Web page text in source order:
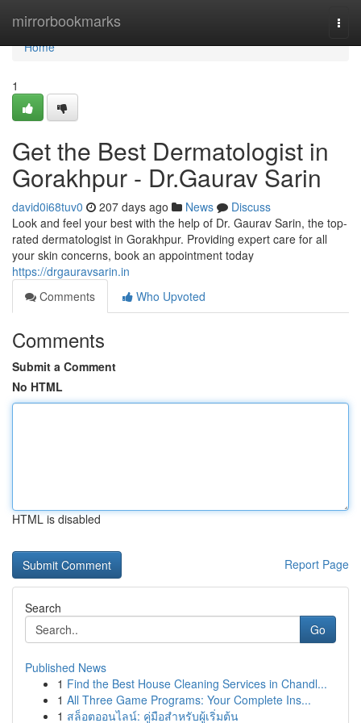
mirrorbookmarks
Home
Home
1
Get the Best Dermatologist in
Gorakhpur - Dr.Gaurav Sarin
david0i68tuv0 207 days ago News
Discuss
Look and feel your best with the help of Dr. Gaurav Sarin, the top-
rated dermatologist in Gorakhpur. Providing expert care for all
your skin concerns, book an appointment today
https://drgauravsarin.in
Comments
Who Upvoted
Comments
Submit a Comment
No HTML
HTML is disabled
Report Page
Search
Go
Published News
1 Find the Best House Cleaning Services in Chandl...
1 All Three Game Programs: Your Complete Ins...
1 สล็อตออนไลน์: คู่มือสำหรับผู้เริ่มต้น